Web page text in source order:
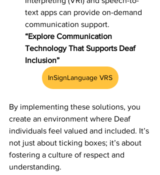
text apps can provide on-demand
communication support.
“Explore Communication
Technology That Supports Deaf
Inclusion”
InSignLanguage VRS
By implementing these solutions, you
create an environment where Deaf
individuals feel valued and included. It’s
not just about ticking boxes; it’s about
fostering a culture of respect and
understanding.